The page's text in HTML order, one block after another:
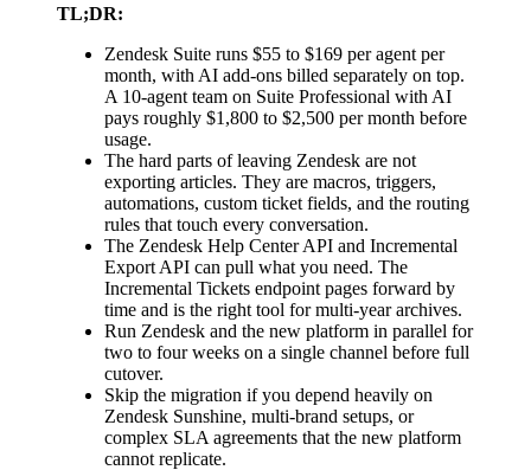
TL;DR:
Zendesk Suite runs $55 to $169 per agent per
month, with AI add-ons billed separately on top.
A 10-agent team on Suite Professional with AI
pays roughly $1,800 to $2,500 per month before
usage.
The hard parts of leaving Zendesk are not
exporting articles. They are macros, triggers,
automations, custom ticket fields, and the routing
rules that touch every conversation.
The Zendesk Help Center API and Incremental
Export API can pull what you need. The
Incremental Tickets endpoint pages forward by
time and is the right tool for multi-year archives.
Run Zendesk and the new platform in parallel for
two to four weeks on a single channel before full
cutover.
Skip the migration if you depend heavily on
Zendesk Sunshine, multi-brand setups, or
complex SLA agreements that the new platform
cannot replicate.